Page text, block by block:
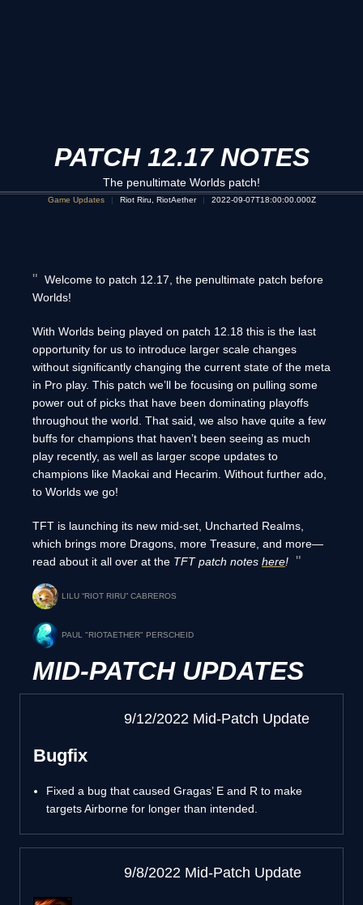
PATCH 12.17 NOTES
The penultimate Worlds patch!
Game Updates Riot Riru, RiotAether 2022-09-07T18:00:00.000Z
Welcome to patch 12.17, the penultimate patch before
Worlds!
With Worlds being played on patch 12.18 this is the last
opportunity for us to introduce larger scale changes
without significantly changing the current state of the meta
in Pro play. This patch we’ll be focusing on pulling some
power out of picks that have been dominating playoffs
throughout the world. That said, we also have quite a few
buffs for champions that haven’t been seeing as much
play recently, as well as larger scope updates to
champions like Maokai and Hecarim. Without further ado,
to Worlds we go!
TFT is launching its new mid-set, Uncharted Realms,
which brings more Dragons, more Treasure, and more—
read about it all over at the TFT patch notes here!
LILU “RIOT RIRU” CABREROS
PAUL "RIOTAETHER" PERSCHEID
MID-PATCH UPDATES
9/12/2022 Mid-Patch Update
Bugfix
Fixed a bug that caused Gragas’ E and R to make
targets Airborne for longer than intended.
9/8/2022 Mid-Patch Update